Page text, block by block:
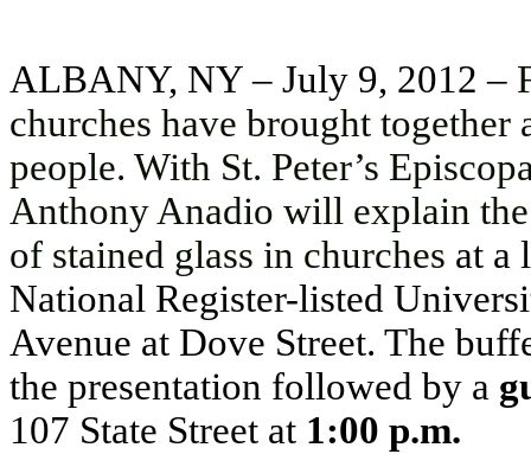
ALBANY, NY – July 9, 2012 –
churches have brought
people. With St. Peter’s
Anthony Anadio will explain
of stained glass in churches at a
National Register-listed
Avenue at Dove Street. The
the presentation followed by a
107 State Street at 1:00 p.m.